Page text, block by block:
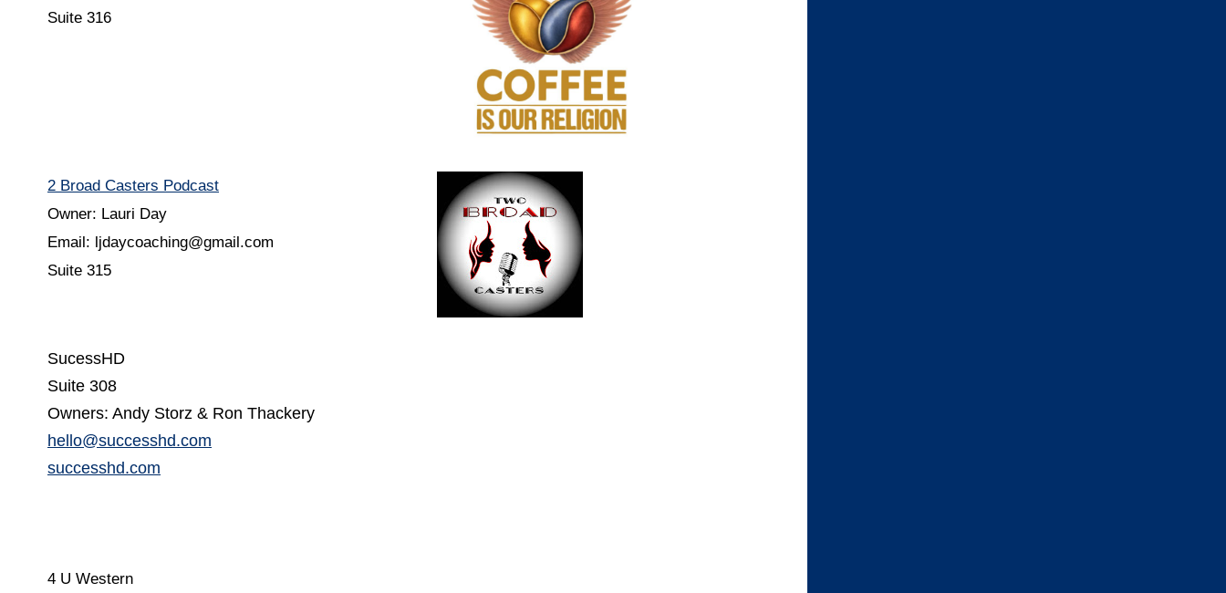
Suite 316
2 Broad Casters Podcast
Owner: Lauri Day
Email: ljdaycoaching@gmail.com
Suite 315
SucessHD
Suite 308
Owners: Andy Storz & Ron Thackery
hello@successhd.com
successhd.com
4 U Western